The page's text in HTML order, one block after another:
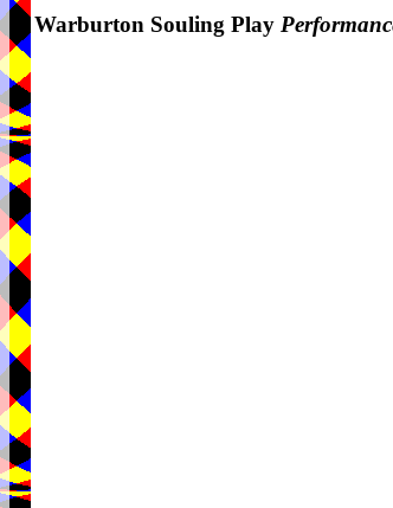
Warburton Souling Play